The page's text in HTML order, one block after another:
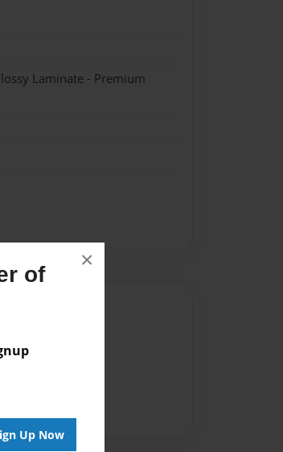
of
Up Now
×
Laminate - Premium